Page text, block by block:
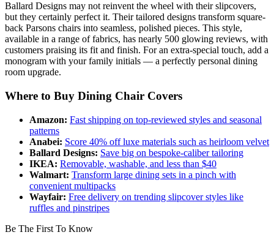
Ballard Designs may not reinvent the wheel with their slipcovers,
but they certainly perfect it. Their tailored designs transform square-
back Parsons chairs into seamless, polished pieces. This style,
available in a range of fabrics, has nearly 500 glowing reviews, with
customers praising its fit and finish. For an extra-special touch, add a
monogram with your family initials — a perfectly personal dining
room upgrade.
Where to Buy Dining Chair Covers
Amazon: Fast shipping on top-reviewed styles and seasonal
patterns
Anabei: Score 40% off luxe materials such as heirloom velvet
Ballard Designs: Save big on bespoke-caliber tailoring
IKEA: Removable, washable, and less than $40
Walmart: Transform large dining sets in a pinch with
convenient multipacks
Wayfair: Free delivery on trending slipcover styles like
ruffles and pinstripes
Be The First To Know